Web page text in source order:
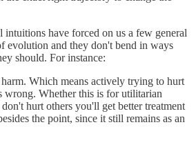
intuitions have forced on us a few general
evolution and they don't bend in ways
should. For instance:
Which means actively trying to hurt
wrong. Whether this is for utilitarian
hurt others you'll get better treatment
the point, since it still remains as an